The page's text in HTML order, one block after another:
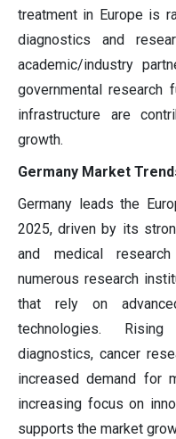
treatment in Europe is
diagnostics and
academic/industry
governmental research
infrastructure are
growth.
Germany Market
Germany leads the
2025, driven by its
and medical
numerous research
that rely on
technologies.
diagnostics, cancer
increased demand for
increasing focus on
supports the market